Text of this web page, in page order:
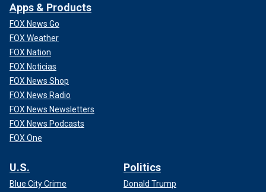
Apps & Products
FOX News Go
FOX Weather
FOX Nation
FOX Noticias
FOX News Shop
FOX News Radio
FOX News Newsletters
FOX News Podcasts
FOX One
U.S.
Blue City Crime
Politics
Donald Trump